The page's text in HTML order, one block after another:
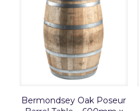
Bermondsey Oak Poseur